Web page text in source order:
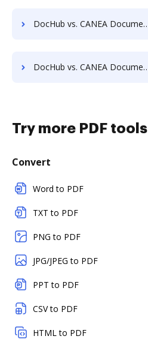
DocHub vs. CANEA Document vs. Uplevl; how DocHub benefits your business?
DocHub vs. CANEA Document vs. zDocs Pro; how DocHub benefits your business?
Try more PDF tools
Convert
Word to PDF
TXT to PDF
PNG to PDF
JPG/JPEG to PDF
PPT to PDF
CSV to PDF
HTML to PDF